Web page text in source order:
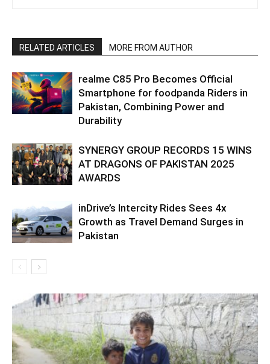
RELATED ARTICLES MORE FROM AUTHOR
realme C85 Pro Becomes Official
Smartphone for foodpanda Riders in
Pakistan, Combining Power and
Durability
SYNERGY GROUP RECORDS 15 WINS
AT DRAGONS OF PAKISTAN 2025
AWARDS
inDrive’s Intercity Rides Sees 4x
Growth as Travel Demand Surges in
Pakistan